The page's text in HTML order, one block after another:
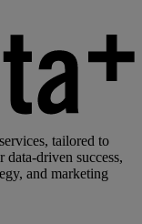
tailored to
driven success,
and marketing